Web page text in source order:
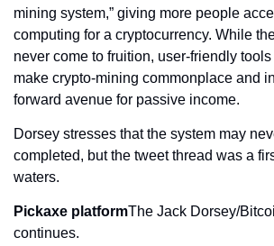
mining system,” giving more people
computing for a cryptocurrency. While
never come to fruition, user-friendly
make crypto-mining commonplace and
forward avenue for passive income.
Dorsey stresses that the system may
completed, but the tweet thread was a
waters.
Pickaxe platformThe Jack Dorsey/
continues.